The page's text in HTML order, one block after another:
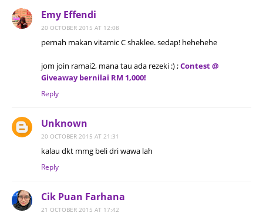
Emy Effendi
20 OCTOBER 2015 AT 12:08
pernah makan vitamic C shaklee. sedap! hehehehe
jom join ramai2, mana tau ada rezeki :) ;Contest @
Giveaway bernilai RM 1,000!
Reply
Unknown
20 OCTOBER 2015 AT 21:31
kalau dkt mmg beli dri wawa lah
Reply
Cik Puan Farhana
21 OCTOBER 2015 AT 17:42